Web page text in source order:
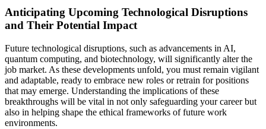
Anticipating Upcoming Technological Disruptions
and Their Potential Impact
Future technological disruptions, such as advancements in AI,
quantum computing, and biotechnology, will significantly alter the
job market. As these developments unfold, you must remain vigilant
and adaptable, ready to embrace new roles or retrain for positions
that may emerge. Understanding the implications of these
breakthroughs will be vital in not only safeguarding your career but
also in helping shape the ethical frameworks of future work
environments.